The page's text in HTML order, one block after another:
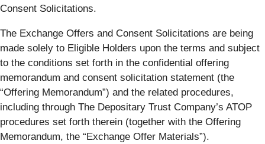
Consent Solicitations.
The Exchange Offers and Consent Solicitations are being
made solely to Eligible Holders upon the terms and subject
to the conditions set forth in the confidential offering
memorandum and consent solicitation statement (the
“Offering Memorandum”) and the related procedures,
including through The Depositary Trust Company’s ATOP
procedures set forth therein (together with the Offering
Memorandum, the “Exchange Offer Materials”).